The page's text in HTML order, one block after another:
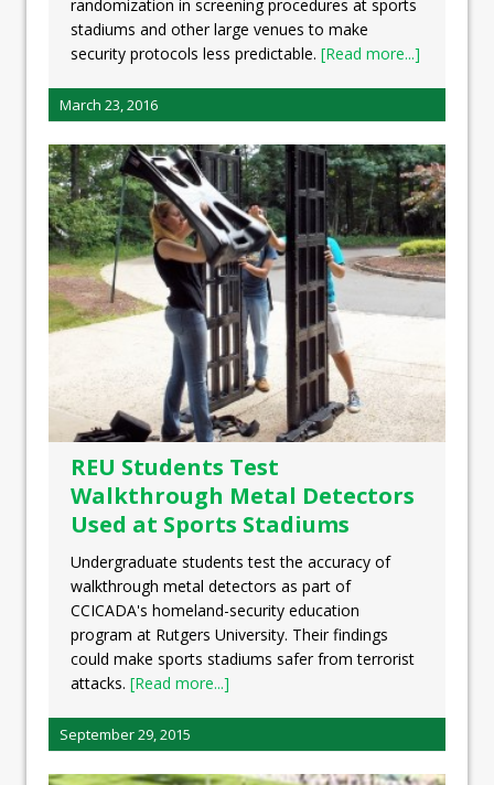
randomization in screening procedures at sports
stadiums and other large venues to make
security protocols less predictable. [Read more...]
March 23, 2016
REU Students Test
Walkthrough Metal Detectors
Used at Sports Stadiums
Undergraduate students test the accuracy of
walkthrough metal detectors as part of
CCICADA's homeland-security education
program at Rutgers University. Their findings
could make sports stadiums safer from terrorist
attacks. [Read more...]
September 29, 2015